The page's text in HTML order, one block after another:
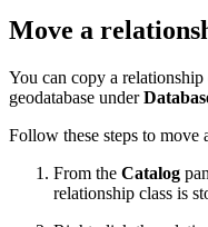
Move a
You can copy a relationship
geodatabase under
Follow these steps to move
From the Catalog
relationship class is